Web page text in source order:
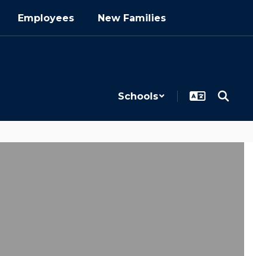
Employees New Families
Schools